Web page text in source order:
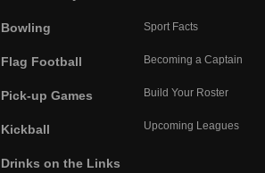
Bowling
Flag Football
Pick-up Games
Kickball
Drinks on the Links
Sport Facts
Becoming a Captain
Build Your Roster
Upcoming Leagues